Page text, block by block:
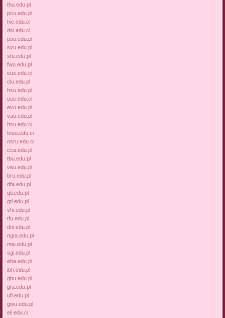
thu.edu.pl
pcu.edu.pl
hie.edu.ci
dsi.edu.ci
psu.edu.pl
svu.edu.pl
sfu.edu.pl
fwu.edu.pl
eus.edu.ci
clu.edu.pl
hsu.edu.pl
uus.edu.ci
evu.edu.pl
vau.edu.pl
hsu.edu.ci
tnsu.edu.ci
nsru.edu.ci
cca.edu.pl
tbu.edu.pl
veu.edu.pl
bru.edu.pl
dfa.edu.pl
qti.edu.pl
gti.edu.pl
vhi.edu.pl
tfu.edu.pl
dni.edu.pl
ngta.edu.pl
miu.edu.pl
sgi.edu.pl
eba.edu.pl
ibh.edu.pl
gbu.edu.pl
gfa.edu.pl
ufi.edu.pl
gwu.edu.pl
eli.edu.ci